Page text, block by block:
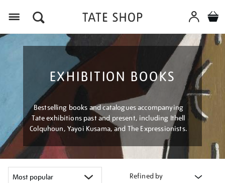
EXHIBITION BOOKS
Bestselling books and catalogues accompanying
Tate exhibitions past and present, including Ithell
Colquhoun, Yayoi Kusama, and The Expressionists.
Refined by